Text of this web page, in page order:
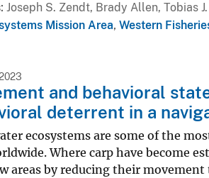
Joseph S. Zendt, Brady Allen, Tobias
Mission Area, Western
and behavioral
deterrent in a
ecosystems are some of the
Where carp have become
areas by reducing their